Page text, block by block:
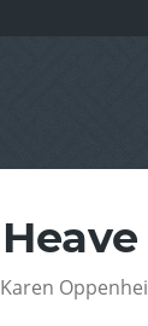
Heave
Karen